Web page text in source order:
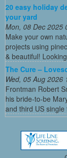
20 easy holiday
your yard
Mon, 08 Dec 2025
Make your own
projects using
& beautiful!
The Cure –
Wed, 05 Aug 2026
Frontman Robert
his bride-to-be
and third US